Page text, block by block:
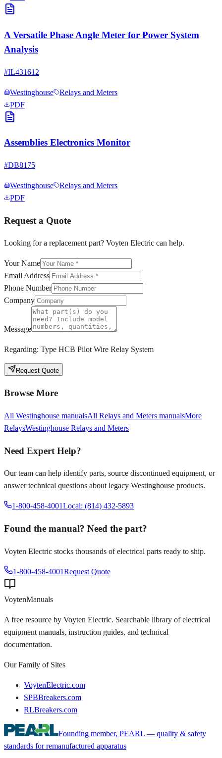
A Versatile Phase Angle Meter for Power System
Analysis
#IL431612
Westinghouse
Relays and Meters
PDF
Assemblies Electronics Monitor
#DB8175
Westinghouse
Relays and Meters
PDF
Request a Quote
Looking for a replacement part? Voyten Electric can help.
Your Name
Email Address
Phone Number
Company
Message
Regarding: Type HCB Pilot Wire Relay System
Request Quote
Browse More
All Westinghouse manualsAll Relays and Meters manualsMore
RelaysWestinghouse Relays and Meters
Need Expert Help?
Our team can help identify parts, source discontinued equipment, or
answer technical questions about legacy Westinghouse products.
1-800-458-4001Local: (814) 432-5893
Found the manual? Need the part?
Voyten Electric stocks thousands of electrical parts ready to ship.
1-800-458-4001Request Quote
VoytenManuals
A free resource by Voyten Electric. Searchable library of electrical
equipment manuals, instruction guides, and technical
documentation.
Our Family of Sites
VoytenElectric.com
SPBBreakers.com
RLBreakers.com
Founding member, PEARL — quality & safety
standards for remanufactured apparatus